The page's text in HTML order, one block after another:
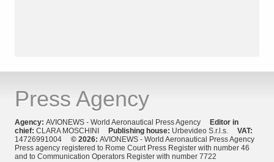
Press Agency
Agency: AVIONEWS - World Aeronautical Press Agency
Editor in
chief: CLARA MOSCHINI Publishing house: Urbevideo S.r.l.s. VAT:
14726991004 © 2026: AVIONEWS - World Aeronautical Press Agency
Press agency registered to Rome Court Press Register with number 46
and to Communication Operators Register with number 7722